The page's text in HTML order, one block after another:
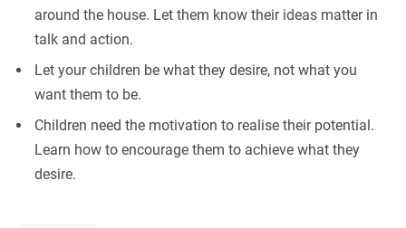
around the house. Let them know their ideas matter in
talk and action.
Let your children be what they desire, not what you
want them to be.
Children need the motivation to realise their potential.
Learn how to encourage them to achieve what they
desire.